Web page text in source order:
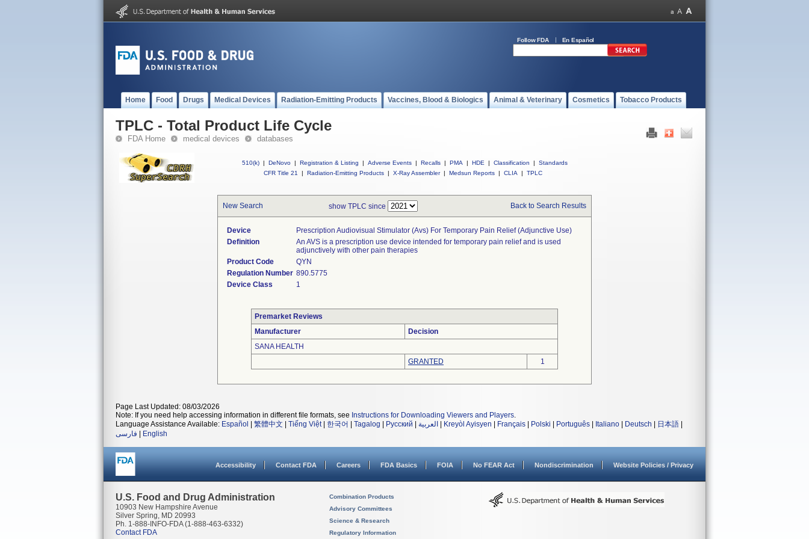
Follow FDA En Español
Home Food Drugs Medical Devices Radiation-Emitting Products Vaccines, Blood & Biologics Animal & Veterinary Cosmetics Tobacco Products
TPLC - Total Product Life Cycle
FDA Home medical devices databases
510(k) | DeNovo | Registration & Listing | Adverse Events | Recalls | PMA | HDE | Classification |
Standards
CFR Title 21
| Radiation-Emitting Products | X-Ray Assembler | Medsun Reports | CLIA | TPLC
New Search show TPLC since Back to Search Results
Device
Prescription Audiovisual Stimulator (avs) For Temporary Pain Relief (adjunctive Use)
Definition
An AVS is a prescription use device intended for temporary pain relief and is used
adjunctively with other pain therapies
Product Code
QYN
Regulation Number 890.5775
Device Class
1
Premarket Reviews
Manufacturer
Decision
SANA HEALTH
GRANTED
1
Page Last Updated: 08/03/2026
Note: If you need help accessing information in different file formats, see Instructions for Downloading Viewers and Players.
Language Assistance Available: Español 繁體中文 Tiếng Việt| 한국어 Tagalog Русский العربية Kreyòl Ayisyen Français Polski Português Italiano Deutsch 日本語
فارسی
English
Accessibility Contact FDA Careers FDA Basics FOIA No FEAR Act Nondiscrimination Website Policies / Privacy
U.S. Food and Drug Administration
10903 New Hampshire Avenue
Silver Spring, MD 20993
Ph. 1-888-INFO-FDA (1-888-463-6332)
Contact FDA
Combination Products
Advisory Committees
Science & Research
Regulatory Information